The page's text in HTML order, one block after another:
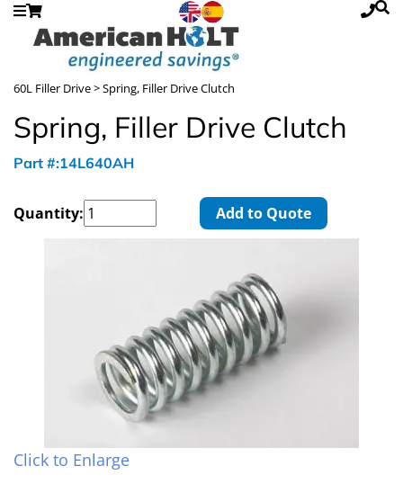
60L Filler Drive> Spring, Filler Drive Clutch
Spring, Filler Drive Clutch
Part #:14L640AH
Quantity: Add to Quote
Click to Enlarge